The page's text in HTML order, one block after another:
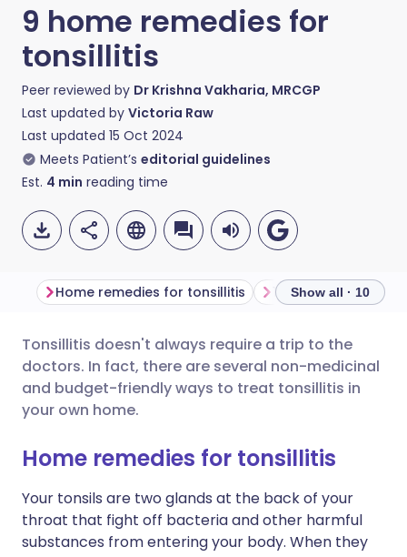
9 home remedies for
tonsillitis
Peer reviewed by Dr Krishna Vakharia, MRCGP
Last updated by Victoria Raw
Last updated 15 Oct 2024
Meets Patient’s editorial guidelines
Est. 4 min reading time
Share via email
Share via Facebook
Share via LinkedIn
Share via X
🇬🇧 English 🇩🇪 Deutsch
🇪🇸 Español
🇮🇹 Italiano 🇵🇹
🇮🇳 हिन्दी 🇮🇱 עברית
Home remedies for tonsillitis 1. Gargle salt water
Show all · 10
Tonsillitis doesn't always require a trip to the
doctors. In fact, there are several non-medicinal
and budget-friendly ways to treat tonsillitis in
your own home.
Home remedies for tonsillitis
Your tonsils are two glands at the back of your
throat that fight off bacteria and other harmful
substances from entering your body. When they